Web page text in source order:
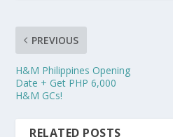
PREVIOUS
H&M Philippines Opening
Date + Get PHP 6,000
H&M GCs!
RELATED POSTS